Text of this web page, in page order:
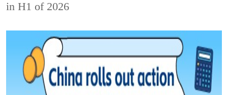
in H1 of 2026